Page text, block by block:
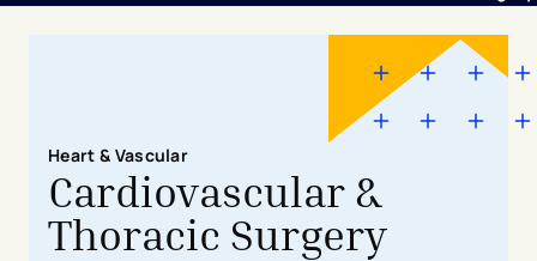
Heart & Vascular
Cardiovascular &
Thoracic Surgery